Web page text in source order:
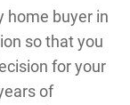
home buyer in
so that you
for your
of